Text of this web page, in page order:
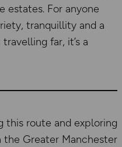
estates. For anyone
tranquillity and a
far, it’s a
this route and exploring
Greater Manchester